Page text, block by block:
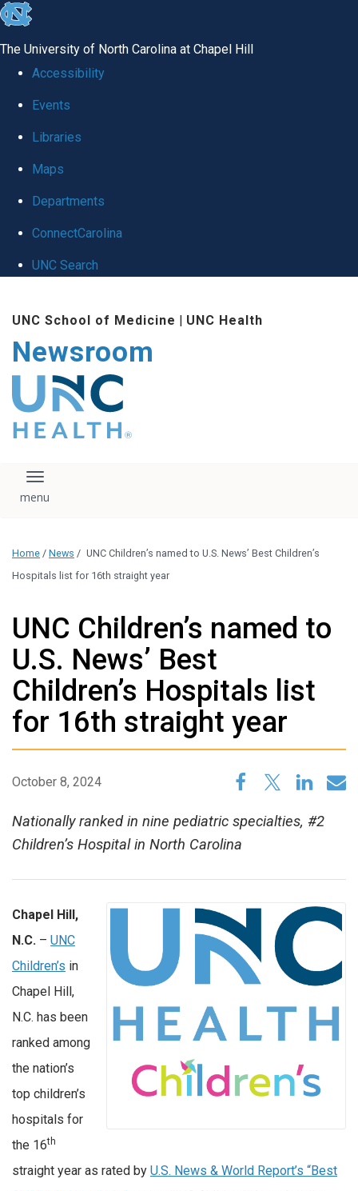
skip
global
The University of North Carolina at Chapel Hill
Accessibility
Events
Libraries
Maps
Departments
ConnectCarolina
UNC Search
main
content
UNC School of Medicine | UNC Health
Newsroom
The UNC Health logo
falls under strict
regulation. We ask
that you please do
download, save, or
logo without written
administration.
Please contact our
Toggle navigation
Home / News / UNC Children’s named to U.S. News’ Best Children’s
Hospitals list for 16th straight year
UNC Children’s named to
U.S. News’ Best
Children’s Hospitals list
for 16th straight year
October 8, 2024
Nationally ranked in nine pediatric specialties, #2
Children’s Hospital in North Carolina
Chapel Hill,
N.C. – UNC
Children’s in
Chapel Hill,
N.C. has been
ranked among
the nation’s
top children’s
hospitals for
the 16th
straight year as rated by U.S. News & World Report’s “Best